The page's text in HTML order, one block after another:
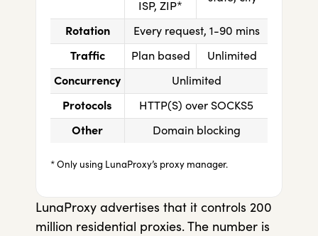
ISP, ZIP*
Rotation
Every request, 1-90 mins
Traffic
Plan based
Unlimited
Concurrency
Unlimited
Protocols
HTTP(S) over SOCKS5
Other
Domain blocking
* Only using LunaProxy’s proxy manager.
LunaProxy advertises that it controls 200
million residential proxies. The number is